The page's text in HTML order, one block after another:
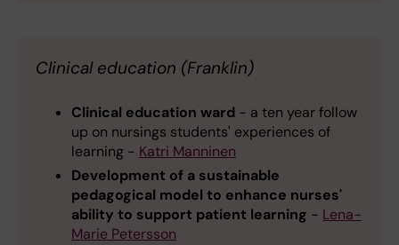
Clinical education (Franklin)
Clinical education ward - a ten year follow
up on nursings students' experiences of
learning - Katri Manninen
Development of a sustainable
pedagogical model to enhance nurses'
ability to support patient learning - Lena-
Marie Petersson